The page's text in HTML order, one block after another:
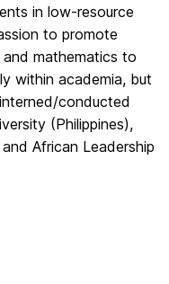
in low-resource
to promote
mathematics to
within academia, but
conducted
(Philippines),
African Leadership